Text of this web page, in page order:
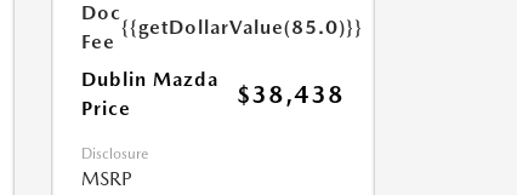
Doc
Fee
{{getDollarValue(85.0)}}
Dublin Mazda
Price
$38,438
Disclosure
MSRP